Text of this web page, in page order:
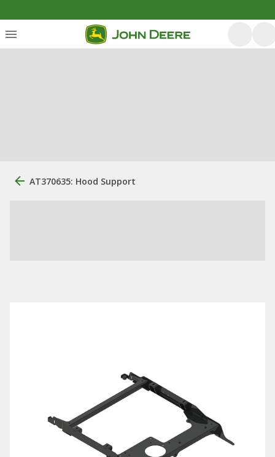
AT370635: Hood Support